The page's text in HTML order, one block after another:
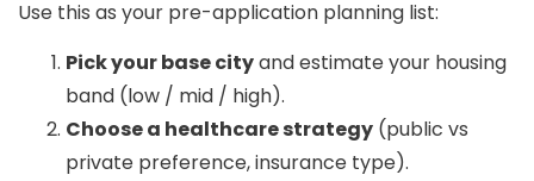
Use this as your pre-application planning list:
Pick your base cityand estimate your housing
band (low / mid / high).
Choose a healthcare strategy (public vs
private preference, insurance type).